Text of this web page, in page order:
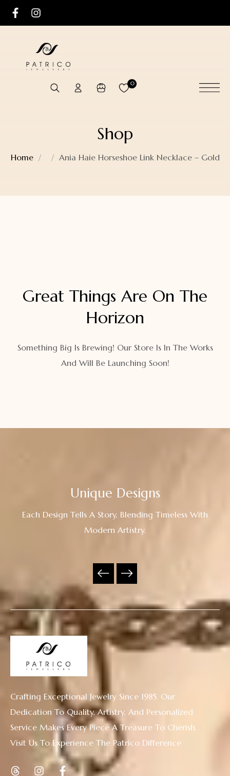
0
Shop
Home Ania Haie Horseshoe Link Necklace – Gold
Great Things Are On The
Horizon
Something Big Is Brewing! Our Store Is In The Works
And Will Be Launching Soon!
Unique Designs
Each Design Tells A Story, Blending Timeless With
Modern Artistry.
Crafting Exceptional Jewelry Since 1985. Our
Dedication To Quality, Artistry, And Personalized
Service Makes Every Piece A Treasure To Cherish.
Visit Us To Experience The Patrico Difference